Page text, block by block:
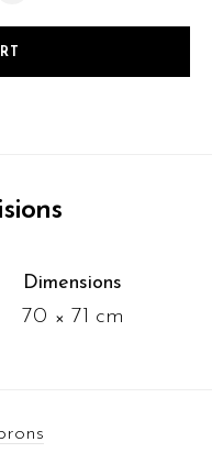
Dimensions
70 × 71 cm